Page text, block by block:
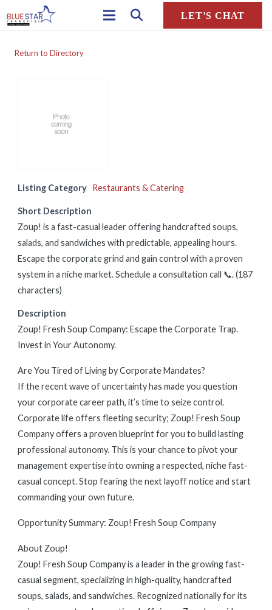
LET’S CHAT
Return to Directory
Listing Category Restaurants & Catering
Short Description
Zoup! is a fast-casual leader offering handcrafted soups,
salads, and sandwiches with predictable, appealing hours.
Escape the corporate grind and gain control with a proven
system in a niche market. Schedule a consultation call 📞. (187
characters)
Description
Zoup! Fresh Soup Company: Escape the Corporate Trap.
Invest in Your Autonomy.
Are You Tired of Living by Corporate Mandates?
If the recent wave of uncertainty has made you question
your corporate career path, it’s time to seize control.
Corporate life offers fleeting security; Zoup! Fresh Soup
Company offers a proven blueprint for you to build lasting
professional autonomy. This is your chance to pivot your
management expertise into owning a respected, niche fast-
casual concept. Stop fearing the next layoff notice and start
commanding your own future.
Opportunity Summary: Zoup! Fresh Soup Company
About Zoup!
Zoup! Fresh Soup Company is a leader in the growing fast-
casual segment, specializing in high-quality, handcrafted
soups, salads, and sandwiches. Recognized nationally for its